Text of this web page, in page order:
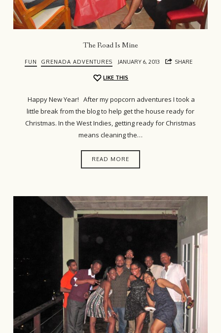
The Road Is Mine
FUN GRENADA ADVENTURES JANUARY 6, 2013 SHARE
LIKE THIS
Happy New Year! After my popcorn adventures I took a
little break from the blog to help get the house ready for
Christmas. In the West Indies, getting ready for Christmas
means cleaning the…
READ MORE